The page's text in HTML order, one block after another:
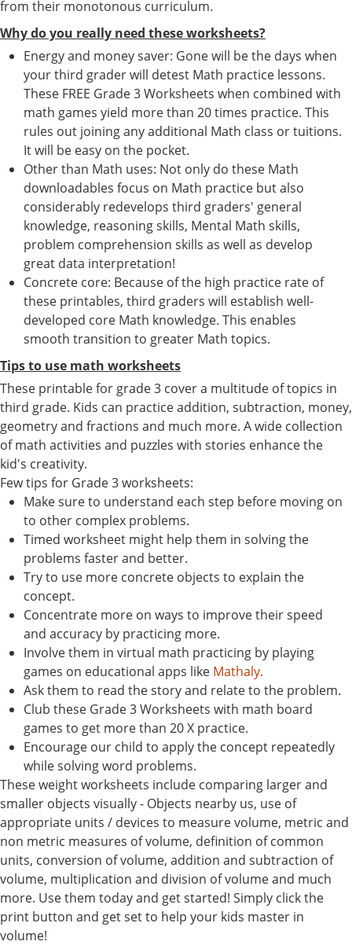
from their monotonous curriculum.
Why do you really need these worksheets?
Energy and money saver: Gone will be the days when
your third grader will detest Math practice lessons.
These FREE Grade 3 Worksheets when combined with
math games yield more than 20 times practice. This
rules out joining any additional Math class or tuitions.
It will be easy on the pocket.
Other than Math uses: Not only do these Math
downloadables focus on Math practice but also
considerably redevelops third graders' general
knowledge, reasoning skills, Mental Math skills,
problem comprehension skills as well as develop
great data interpretation!
Concrete core: Because of the high practice rate of
these printables, third graders will establish well-
developed core Math knowledge. This enables
smooth transition to greater Math topics.
Tips to use math worksheets
These printable for grade 3 cover a multitude of topics in
third grade. Kids can practice addition, subtraction, money,
geometry and fractions and much more. A wide collection
of math activities and puzzles with stories enhance the
kid's creativity.
Few tips for Grade 3 worksheets:
Make sure to understand each step before moving on
to other complex problems.
Timed worksheet might help them in solving the
problems faster and better.
Try to use more concrete objects to explain the
concept.
Concentrate more on ways to improve their speed
and accuracy by practicing more.
Involve them in virtual math practicing by playing
games on educational apps like Mathaly.
Ask them to read the story and relate to the problem.
Club these Grade 3 Worksheets with math board
games to get more than 20 X practice.
Encourage our child to apply the concept repeatedly
while solving word problems.
These weight worksheets include comparing larger and
smaller objects visually - Objects nearby us, use of
appropriate units / devices to measure volume, metric and
non metric measures of volume, definition of common
units, conversion of volume, addition and subtraction of
volume, multiplication and division of volume and much
more. Use them today and get started! Simply click the
print button and get set to help your kids master in
volume!